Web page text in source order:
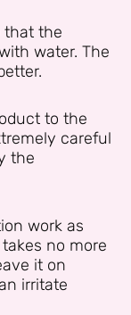
that the
water. The
to the
careful
the
work as
no more
it on
irritate